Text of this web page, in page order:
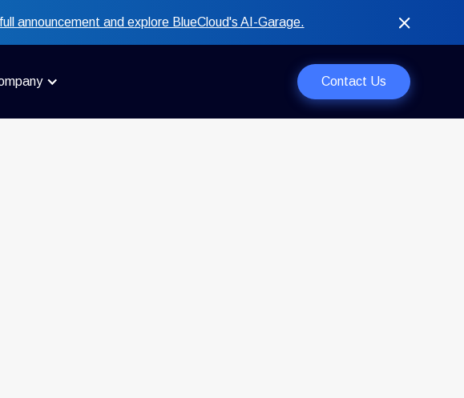
announcement and explore BlueCloud's AI-Garage.
Contact Us